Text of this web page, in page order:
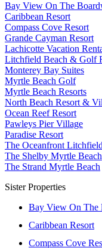
Bay View On The
Caribbean Resort
Compass Cove Resort
Grande Cayman Resort
Lachicotte Vacation
Litchfield Beach & Golf
Monterey Bay Suites
Myrtle Beach Golf
Myrtle Beach Resorts
North Beach Resort &
Ocean Reef Resort
Pawleys Pier Village
Paradise Resort
The Oceanfront
The Shelby Myrtle Beach
The Strand Myrtle Beach
Sister Properties
Bay View On The
Caribbean Resort
Compass Cove